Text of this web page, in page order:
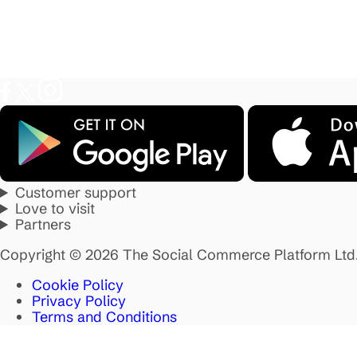
Customer support
Love to visit
Partners
Copyright © 2026 The Social Commerce Platform
Cookie Policy
Privacy Policy
Terms and Conditions